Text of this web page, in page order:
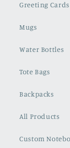
Greeting Cards
Mugs
Water Bottles
Tote Bags
Backpacks
All Products
Custom